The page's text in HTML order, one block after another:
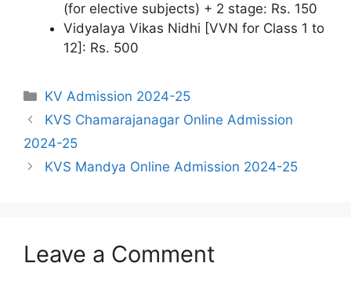
(for elective subjects) + 2 stage: Rs. 150
Vidyalaya Vikas Nidhi [VVN for Class 1 to
12]: Rs. 500
Categories
KV Admission 2024-25
KVS Chamarajanagar Online Admission
2024-25
KVS Mandya Online Admission 2024-25
Leave a Comment